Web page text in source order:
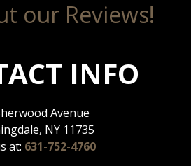
our Reviews!
INFO
Avenue
NY 11735
at: 631-752-4760